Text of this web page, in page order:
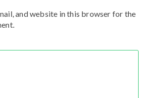
and website in this browser for the